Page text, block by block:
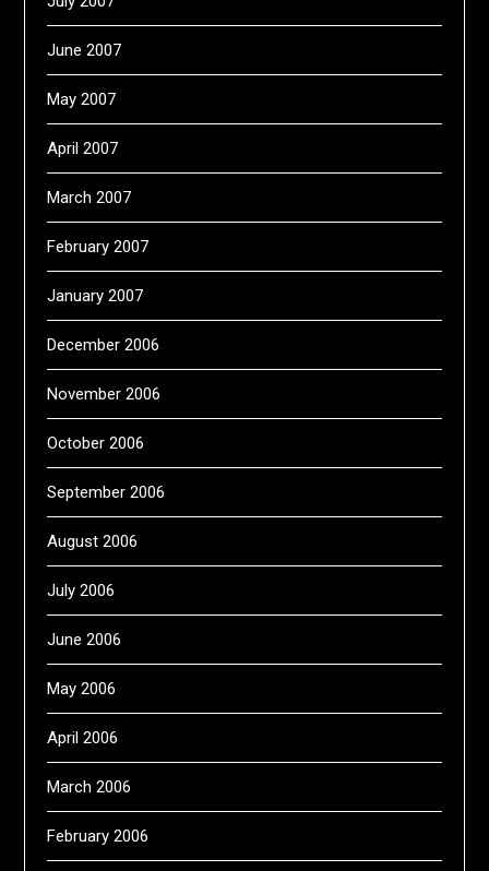
June 2007
May 2007
April 2007
March 2007
February 2007
January 2007
December 2006
November 2006
October 2006
September 2006
August 2006
July 2006
June 2006
May 2006
April 2006
March 2006
February 2006